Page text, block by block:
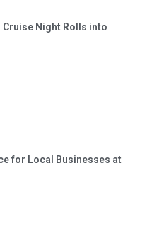
Cruise Night Rolls into
for Local Businesses at